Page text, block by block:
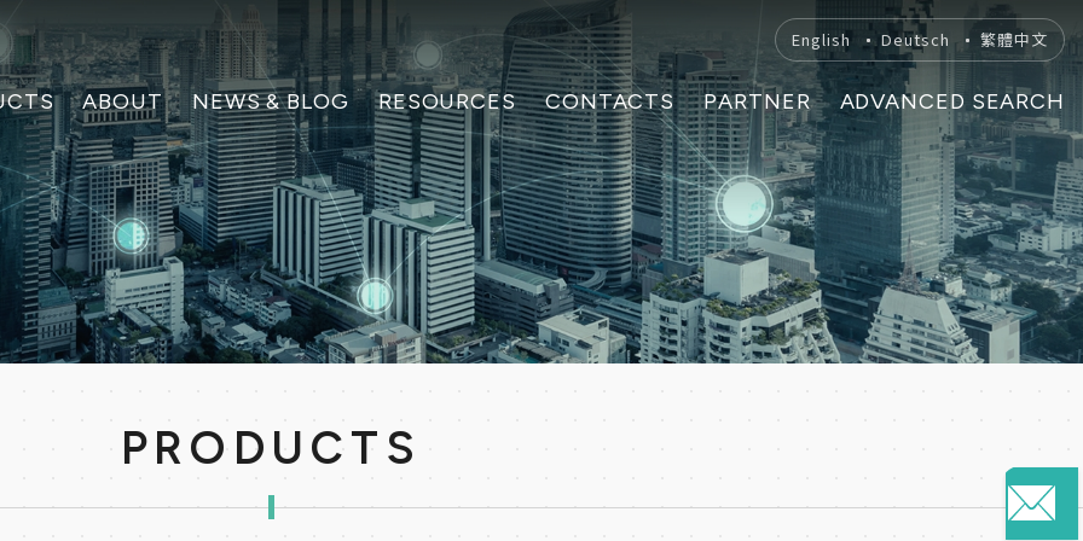
English Deutsch 繁體中文
ABOUT NEWS & BLOG RESOURCES CONTACTS PARTNER ADVANCED SEARCH
PRODUCTS